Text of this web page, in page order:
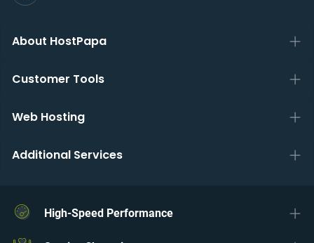
About HostPapa
Customer Tools
Web Hosting
Additional Services
High-Speed Performance